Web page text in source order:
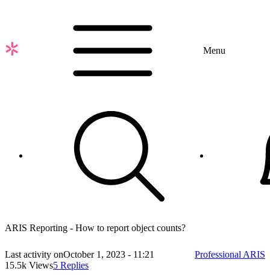
content
Menu
ARIS Reporting - How to report object counts?
Last activity onOctober 1, 2023 - 11:21
15.5k Views5 Replies
Professional ARIS